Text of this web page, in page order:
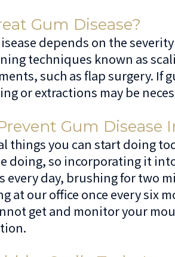
Gum Disease?
depends on the
techniques known as
such as flap surgery. If
or extractions may be
Gum Disease
things you can start doing
doing, so incorporating it
every day, brushing for two
at our office once every six
get and monitor your